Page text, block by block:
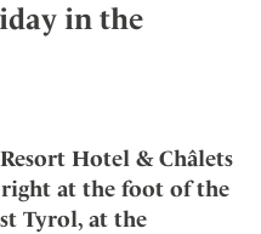
in the
Hotel & Châlets
at the foot of the
Tyrol, at the